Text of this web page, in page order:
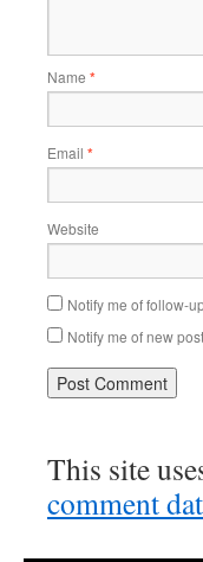
Name *
Email *
Website
Notify me of follow-
Notify me of new
This site
comment